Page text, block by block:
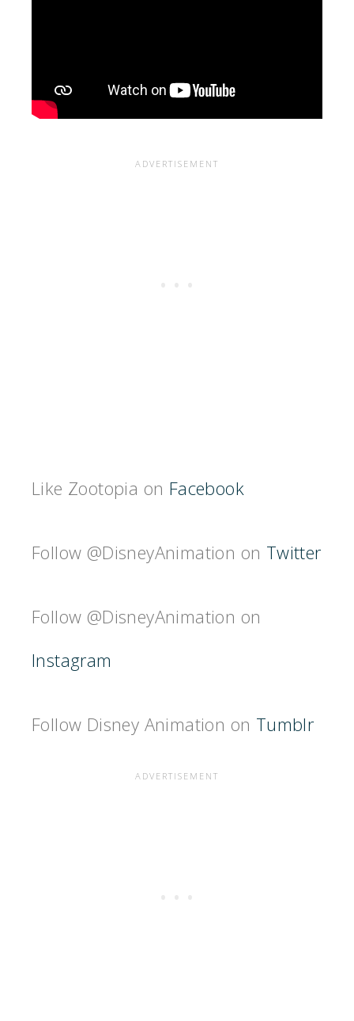
Like Zootopia on Facebook
Follow @DisneyAnimation on Twitter
Follow @DisneyAnimation on
Instagram
Follow Disney Animation on Tumblr